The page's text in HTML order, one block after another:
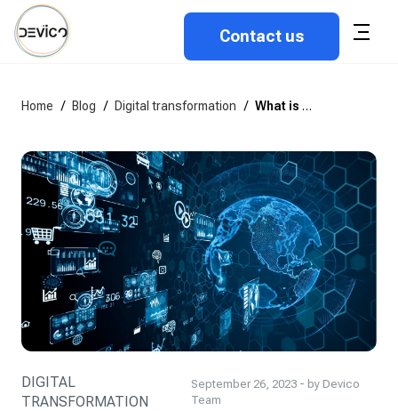
Contact us
Home / Blog / Digital transformation / What is digital transformation, and how does it impact the business?
DIGITAL
TRANSFORMATION
September 26, 2023 - by Devico
Team